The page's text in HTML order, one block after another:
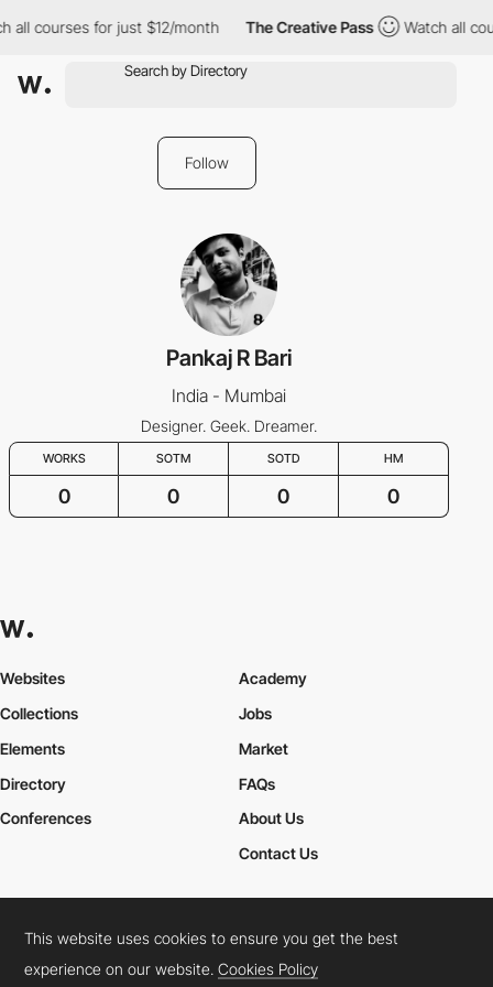
all courses for just $12/month The Creative Pass Watch all
Follow
Pankaj R Bari
India - Mumbai
Designer. Geek. Dreamer.
WORKS SOTM SOTD HM
0 0 0 0
Websites
Collections
Elements
Academy
Jobs
Market
Directory
Conferences
FAQs
About Us
Contact Us
Cookies PolicyLegal TermsPrivacy Policy
Connect: InstagramLinkedInTwitterFacebookYouTube
This website uses cookies to ensure you get the best
experience on our website.Cookies Policy